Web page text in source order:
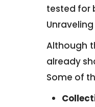
tested for
Although
already
Some of